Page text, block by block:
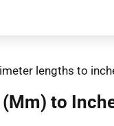
lengths to
to